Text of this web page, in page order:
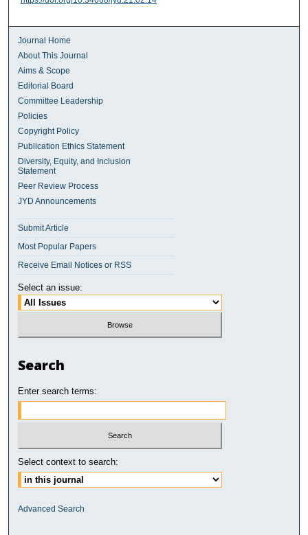
Journal Home
About This Journal
Aims & Scope
Editorial Board
Committee Leadership
Policies
Copyright Policy
Publication Ethics Statement
Diversity, Equity, and Inclusion
Statement
Peer Review Process
JYD Announcements
Submit Article
Most Popular Papers
Receive Email Notices or RSS
Select an issue:
Search
Enter search terms:
Select context to search:
Advanced Search